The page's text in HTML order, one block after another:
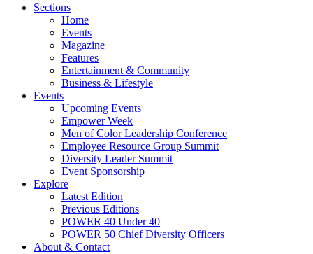
Sections
Home
Events
Magazine
Features
Entertainment & Community
Business & Lifestyle
Events
Upcoming Events
Empower Week
Men of Color Leadership Conference
Employee Resource Group Summit
Diversity Leader Summit
Event Sponsorship
Explore
Latest Edition
Previous Editions
POWER 40 Under 40
POWER 50 Chief Diversity Officers
About & Contact